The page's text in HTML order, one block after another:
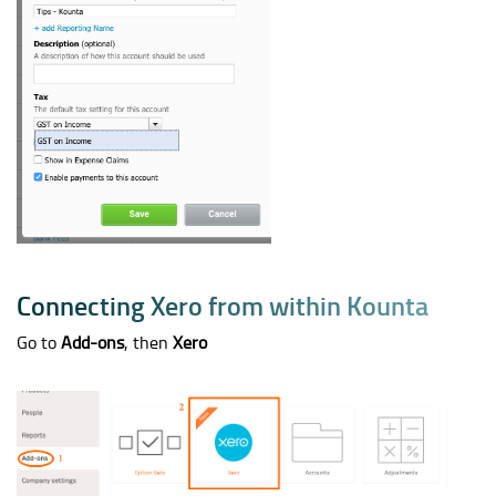
ConnectingXerofromwithin Kounta
Go toAdd-ons, then Xero